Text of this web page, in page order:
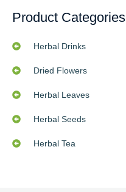
Product Categories
Herbal Drinks
Dried Flowers
Herbal Leaves
Herbal Seeds
Herbal Tea